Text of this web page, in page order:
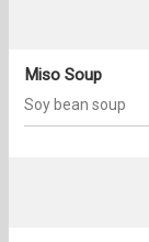
Miso Soup
Soy bean soup